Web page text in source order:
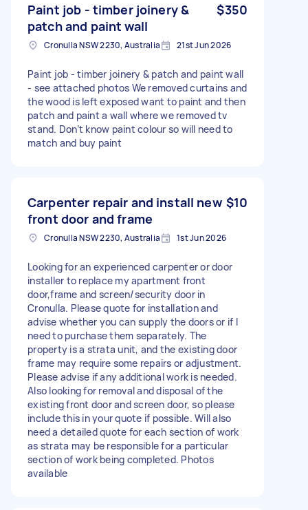
Paint job - timber joinery &
patch and paint wall
$350
Cronulla NSW 2230, Australia 21st Jun 2026
Paint job - timber joinery & patch and paint wall
- see attached photos We removed curtains and
the wood is left exposed want to paint and then
patch and paint a wall where we removed tv
stand. Don’t know paint colour so will need to
match and buy paint
Carpenter repair and install new
front door and frame
$10
Cronulla NSW 2230, Australia 1st Jun 2026
Looking for an experienced carpenter or door
installer to replace my apartment front
door,frame and screen/security door in
Cronulla. Please quote for installation and
advise whether you can supply the doors or if I
need to purchase them separately. The
property is a strata unit, and the existing door
frame may require some repairs or adjustment.
Please advise if any additional work is needed.
Also looking for removal and disposal of the
existing front door and screen door, so please
include this in your quote if possible. Will also
need a detailed quote for each section of work
as strata may be responsible for a particular
section of work being completed. Photos
available